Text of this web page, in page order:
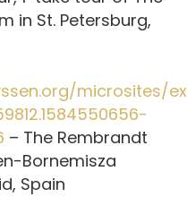
in St. Petersburg,
microsites/
– The Rembrandt
Bornemisza
Spain